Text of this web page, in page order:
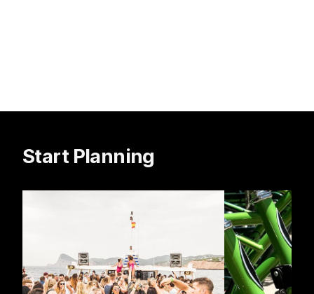
Start Planning